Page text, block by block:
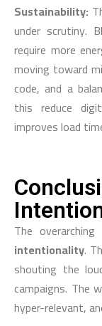
Sustainability:
under scrutiny.
require more
moving toward
code, and a
this reduce
improves load
The
intentionality.
shouting the
campaigns. The
hyper-relevant,